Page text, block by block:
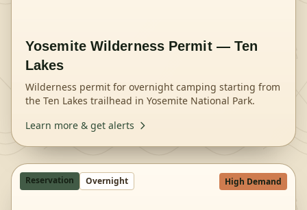
Yosemite Wilderness Permit — Ten
Lakes
Wilderness permit for overnight camping starting from
the Ten Lakes trailhead in Yosemite National Park.
Learn more & get alerts
Reservation Overnight High Demand